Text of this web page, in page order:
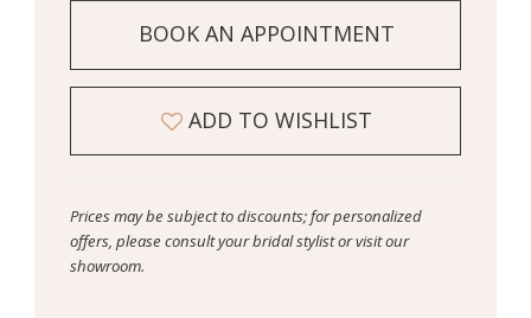
BOOK AN APPOINTMENT
ADD TO WISHLIST
Prices may be subject to discounts; for personalized
offers, please consult your bridal stylist or visit our
showroom.